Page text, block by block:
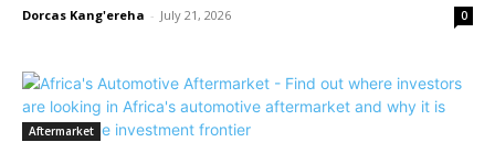
Dorcas Kang'ereha - July 21, 2026 0
Aftermarket